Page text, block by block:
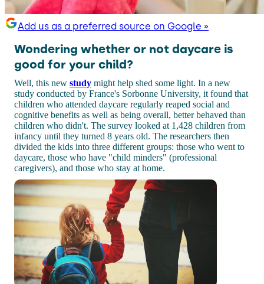
Add us as a preferred source on Google »
Wondering whether or not daycare is
good for your child?
Well, this new study might help shed some light. In a new
study conducted by France's Sorbonne University, it found that
children who attended daycare regularly reaped social and
cognitive benefits as well as being overall, better behaved than
children who didn't. The survey looked at 1,428 children from
infancy until they turned 8 years old. The researchers then
divided the kids into three different groups: those who went to
daycare, those who have "child minders" (professional
caregivers), and those who stay at home.